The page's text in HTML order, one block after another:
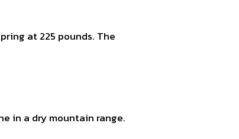
at 225 pounds. The
in a dry mountain range.